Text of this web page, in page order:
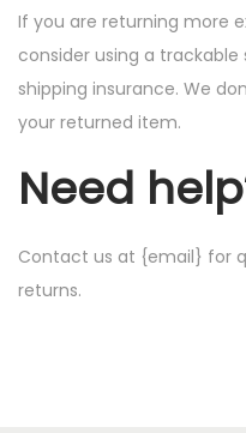
If you are returning more
consider using a
shipping insurance. We
your returned item.
Need
Contact us at {email} for
returns.